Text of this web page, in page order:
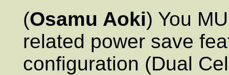
(Osamu Aoki) You
related power save
configuration (Dual